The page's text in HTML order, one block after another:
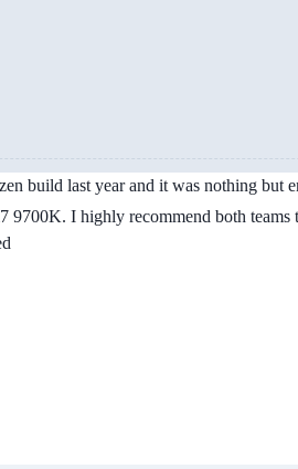
build last year and it was nothing
9700K. I highly recommend both teams